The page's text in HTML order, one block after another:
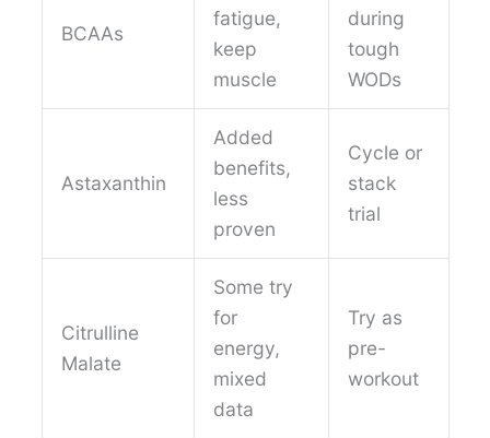
BCAAs
fatigue,
keep
muscle
during
tough
WODs
Astaxanthin
Added
benefits,
less
proven
Cycle or
stack
trial
Citrulline
Malate
Some try
for
energy,
mixed
data
Try as
pre-
workout